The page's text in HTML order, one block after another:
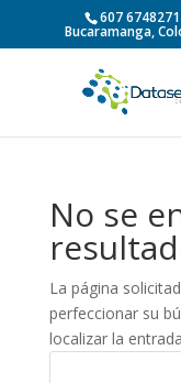
607
Bucaramanga,
No se
La página
perfeccionar su
localizar la